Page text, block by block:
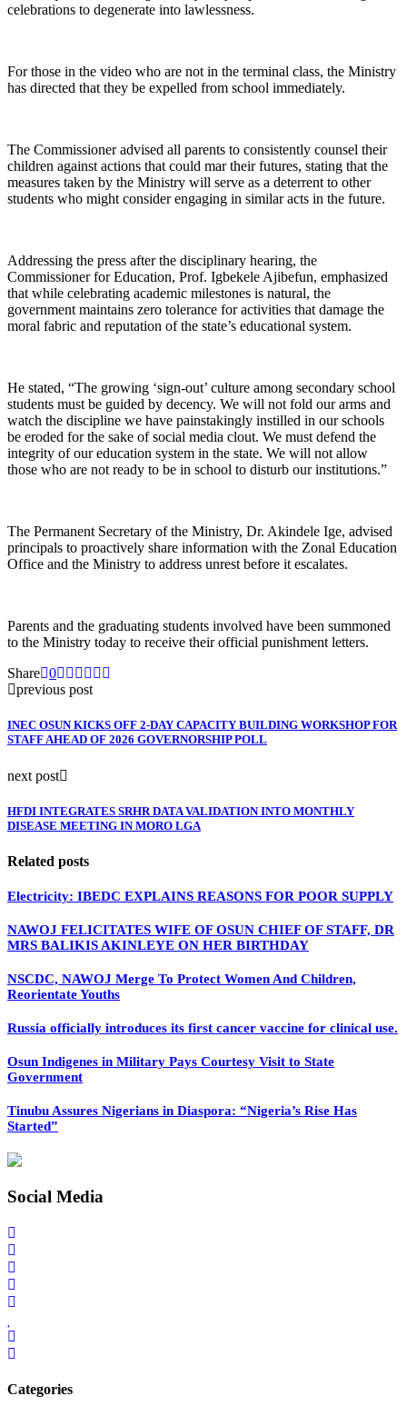
celebrations to degenerate into lawlessness.
For those in the video who are not in the terminal class, the Ministry
has directed that they be expelled from school immediately.
The Commissioner advised all parents to consistently counsel their
children against actions that could mar their futures, stating that the
measures taken by the Ministry will serve as a deterrent to other
students who might consider engaging in similar acts in the future.
Addressing the press after the disciplinary hearing, the
Commissioner for Education, Prof. Igbekele Ajibefun, emphasized
that while celebrating academic milestones is natural, the
government maintains zero tolerance for activities that damage the
moral fabric and reputation of the state’s educational system.
He stated, “The growing ‘sign-out’ culture among secondary school
students must be guided by decency. We will not fold our arms and
watch the discipline we have painstakingly instilled in our schools
be eroded for the sake of social media clout. We must defend the
integrity of our education system in the state. We will not allow
those who are not ready to be in school to disturb our institutions.”
The Permanent Secretary of the Ministry, Dr. Akindele Ige, advised
principals to proactively share information with the Zonal Education
Office and the Ministry to address unrest before it escalates.
Parents and the graduating students involved have been summoned
to the Ministry today to receive their official punishment letters.
Share 0
previous post
INEC OSUN KICKS OFF 2-DAY CAPACITY BUILDING WORKSHOP FOR
STAFF AHEAD OF 2026 GOVERNORSHIP POLL
next post
HFDI INTEGRATES SRHR DATA VALIDATION INTO MONTHLY
DISEASE MEETING IN MORO LGA
Related posts
Electricity: IBEDC EXPLAINS REASONS FOR POOR SUPPLY
NAWOJ FELICITATES WIFE OF OSUN CHIEF OF STAFF, DR
MRS BALIKIS AKINLEYE ON HER BIRTHDAY
NSCDC, NAWOJ Merge To Protect Women And Children,
Reorientate Youths
Russia officially introduces its first cancer vaccine for clinical use.
Osun Indigenes in Military Pays Courtesy Visit to State
Government
Tinubu Assures Nigerians in Diaspora: “Nigeria’s Rise Has
Started”
Social Media
Categories